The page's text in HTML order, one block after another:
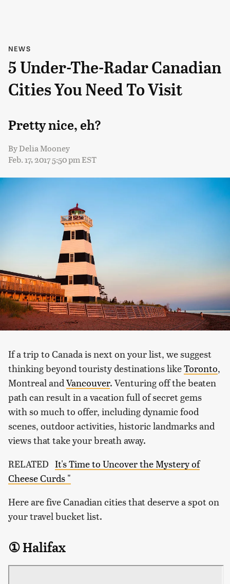
NEWS
5 Under-The-Radar Canadian
Cities You Need To Visit
Pretty nice, eh?
ByDelia Mooney
Feb. 17, 2017 5:50 pm EST
If a trip to Canada is next on your list, we suggest
thinking beyond touristy destinations likeToronto,
Montreal andVancouver. Venturing off the beaten
path can result in a vacation full of secret gems
with so much to offer, including dynamic food
scenes, outdoor activities, historic landmarks and
views that take your breath away.
RELATED It's Time to Uncover the Mystery of
Cheese Curds "
Here are five Canadian cities that deserve a spot on
your travel bucket list.
① Halifax